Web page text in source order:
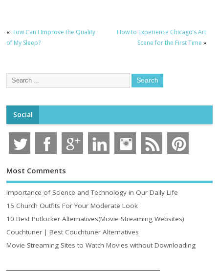
« How Can I Improve the Quality
of My Sleep?
How to Experience Chicago’s Art
Scene for the First Time »
Social
Most Comments
Importance of Science and Technology in Our Daily Life
15 Church Outfits For Your Moderate Look
10 Best Putlocker Alternatives(Movie Streaming Websites)
Couchtuner | Best Couchtuner Alternatives
Movie Streaming Sites to Watch Movies without Downloading